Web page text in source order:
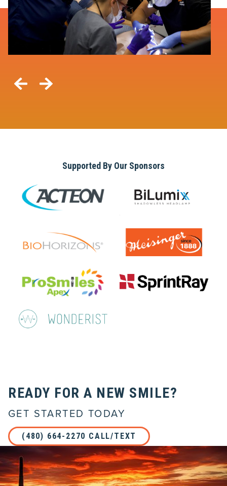
Supported By Our Sponsors
READY FOR A NEW SMILE?
GET STARTED TODAY
(480) 664-2270 CALL/TEXT